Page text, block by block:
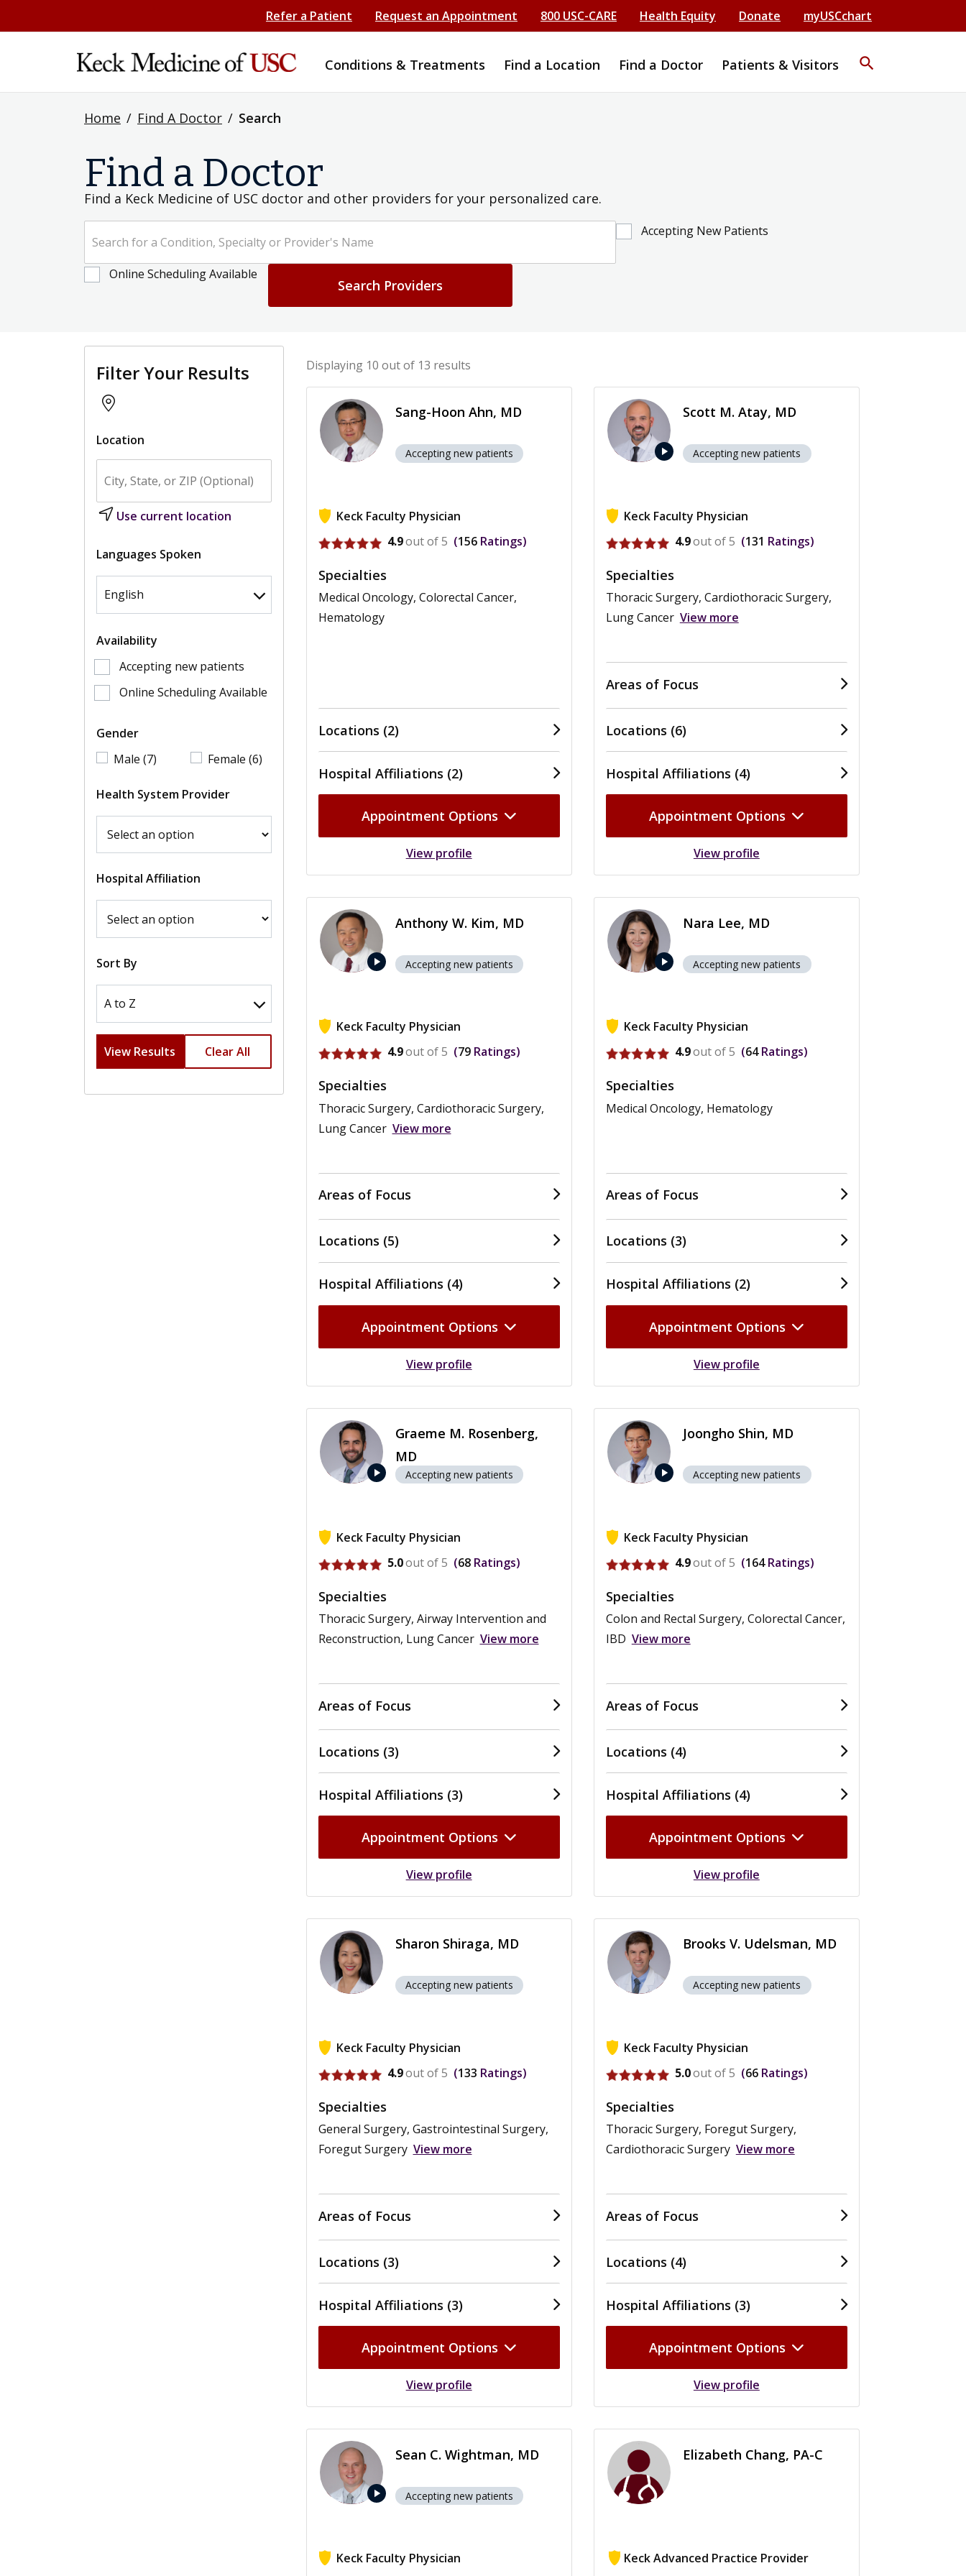
Refer a Patient Request an Appointment 800 USC-CARE Health Equity Donate myUSCchart
Conditions & Treatments Find a Location Find a Doctor Patients & Visitors search
Home / Find A Doctor / Search
Find a Doctor
Find a Keck Medicine of USC doctor and other providers for your personalized care.
Search Providers
Accepting New Patients
Online Scheduling Available
Filter Your Results
Location
Use current location
Languages Spoken
Availability
Accepting new patients
Online Scheduling Available
Gender
Male (7)
Female (6)
Health System Provider
Hospital Affiliation
Sort By
View Results Clear All
Displaying 10 out of 13 results
Sang-Hoon Ahn, MD
Accepting new patients
Keck Faculty Physician
View profile for Sang-Hoon Ahn
4.9out of 5 156Ratings
Specialties
Medical Oncology, Colorectal Cancer,
Hematology
Locations (2)
Hospital Affiliations (2)
Appointment Options
View profile
play_arrow
Scott M. Atay, MD
Accepting new patients
Keck Faculty Physician
View profile for Scott M. Atay
4.9out of 5 131 Ratings
Specialties
Thoracic Surgery, Cardiothoracic Surgery,
Lung Cancer View more
Areas of Focus
Locations (6)
Hospital Affiliations (4)
Appointment Options
View profile
play_arrow
Anthony W. Kim, MD
Accepting new patients
Keck Faculty Physician
View profile for Anthony W. Kim
4.9out of 5 79Ratings
Specialties
Thoracic Surgery, Cardiothoracic Surgery,
Lung Cancer View more
Areas of Focus
Locations (5)
Hospital Affiliations (4)
Appointment Options
View profile
play_arrow
Nara Lee, MD
Accepting new patients
Keck Faculty Physician
View profile for Nara Lee
4.9out of 5 64Ratings
Specialties
Medical Oncology, Hematology
Areas of Focus
Locations (3)
Hospital Affiliations (2)
Appointment Options
View profile
play_arrow
Graeme M. Rosenberg,
MD
Accepting new patients
Keck Faculty Physician
View profile for Graeme M. Rosenberg
5.0out of 5 68Ratings
Specialties
Thoracic Surgery, Airway Intervention and
Reconstruction, Lung Cancer View more
Areas of Focus
Locations (3)
Hospital Affiliations (3)
Appointment Options
View profile
play_arrow
Joongho Shin, MD
Accepting new patients
Keck Faculty Physician
View profile for Joongho Shin
4.9out of 5 164Ratings
Specialties
Colon and Rectal Surgery, Colorectal Cancer,
IBD View more
Areas of Focus
Locations (4)
Hospital Affiliations (4)
Appointment Options
View profile
Sharon Shiraga, MD
Accepting new patients
Keck Faculty Physician
View profile for Sharon Shiraga
4.9out of 5 133 Ratings
Specialties
General Surgery, Gastrointestinal Surgery,
Foregut Surgery View more
Areas of Focus
Locations (3)
Hospital Affiliations (3)
Appointment Options
View profile
Brooks V. Udelsman, MD
Accepting new patients
Keck Faculty Physician
View profile for Brooks V. Udelsman
5.0out of 5 66Ratings
Specialties
Thoracic Surgery, Foregut Surgery,
Cardiothoracic Surgery View more
Areas of Focus
Locations (4)
Hospital Affiliations (3)
Appointment Options
View profile
play_arrow
Sean C. Wightman, MD
Accepting new patients
Keck Faculty Physician
Elizabeth Chang, PA-C
Keck Advanced Practice Provider